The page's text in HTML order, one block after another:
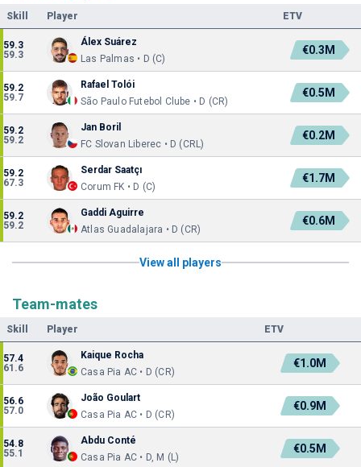
Skill Player ETV
59.3
59.3
Álex Suárez
Las Palmas • D (C)
€0.3M
59.2
59.7
Rafael Tolói
São Paulo Futebol Clube • D (CR)
€0.5M
59.2
59.2
Jan Boril
FC Slovan Liberec • D (CRL)
€0.2M
59.2
67.3
Serdar Saatçı
Corum FK • D (C)
€1.7M
59.2
59.2
Gaddi Aguirre
Atlas Guadalajara • D (CR)
€0.6M
View all players
Team-mates
Skill Player ETV
57.4
61.6
Kaique Rocha
Casa Pia AC • D (CR)
€1.0M
56.6
57.0
João Goulart
Casa Pia AC • D (CR)
€0.9M
54.8
55.1
Abdu Conté
Casa Pia AC • D, M (L)
€0.5M